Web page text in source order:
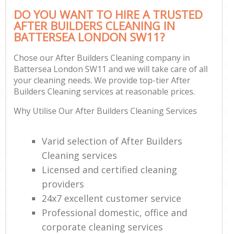
DO YOU WANT TO HIRE A TRUSTED
AFTER BUILDERS CLEANING IN
BATTERSEA LONDON SW11?
Chose our After Builders Cleaning company in
Battersea London SW11 and we will take care of all
your cleaning needs. We provide top-tier After
Builders Cleaning services at reasonable prices.
Why Utilise Our After Builders Cleaning Services
Varid selection of After Builders
Cleaning services
Licensed and certified cleaning
providers
24x7 excellent customer service
Professional domestic, office and
corporate cleaning services